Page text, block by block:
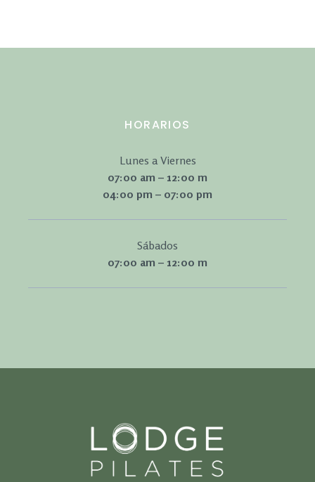
HORARIOS
Lunes a Viernes
07:00 am – 12:00 m
04:00 pm – 07:00 pm
Sábados
07:00 am – 12:00 m